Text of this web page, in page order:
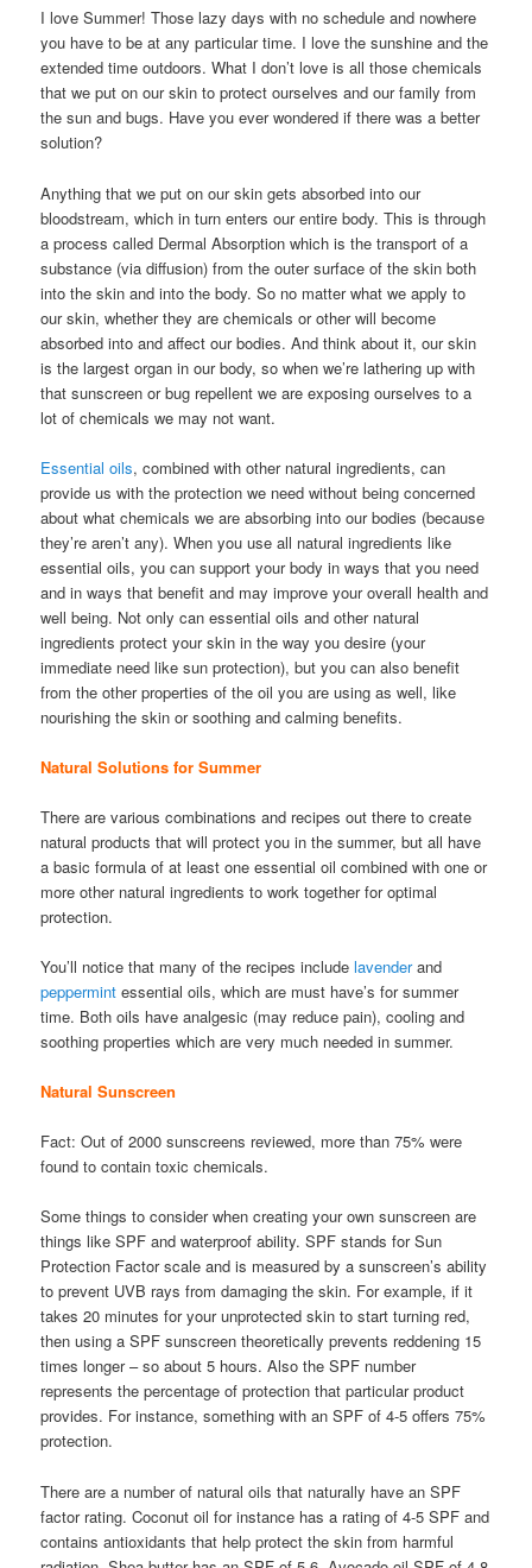
I love Summer! Those lazy days with no schedule and nowhere
you have to be at any particular time. I love the sunshine and the
extended time outdoors. What I don’t love is all those chemicals
that we put on our skin to protect ourselves and our family from
the sun and bugs. Have you ever wondered if there was a better
solution?
Anything that we put on our skin gets absorbed into our
bloodstream, which in turn enters our entire body. This is through
a process called Dermal Absorption which is the transport of a
substance (via diffusion) from the outer surface of the skin both
into the skin and into the body. So no matter what we apply to
our skin, whether they are chemicals or other will become
absorbed into and affect our bodies. And think about it, our skin
is the largest organ in our body, so when we’re lathering up with
that sunscreen or bug repellent we are exposing ourselves to a
lot of chemicals we may not want.
Essential oils, combined with other natural ingredients, can
provide us with the protection we need without being concerned
about what chemicals we are absorbing into our bodies (because
they’re aren’t any). When you use all natural ingredients like
essential oils, you can support your body in ways that you need
and in ways that benefit and may improve your overall health and
well being. Not only can essential oils and other natural
ingredients protect your skin in the way you desire (your
immediate need like sun protection), but you can also benefit
from the other properties of the oil you are using as well, like
nourishing the skin or soothing and calming benefits.
Natural Solutions for Summer
There are various combinations and recipes out there to create
natural products that will protect you in the summer, but all have
a basic formula of at least one essential oil combined with one or
more other natural ingredients to work together for optimal
protection.
You’ll notice that many of the recipes includelavenderand
peppermint essential oils, which are must have’s for summer
time. Both oils have analgesic (may reduce pain), cooling and
soothing properties which are very much needed in summer.
Natural Sunscreen
Fact: Out of 2000 sunscreens reviewed, more than 75% were
found to contain toxic chemicals.
Some things to consider when creating your own sunscreen are
things like SPF and waterproof ability. SPF stands for Sun
Protection Factor scale and is measured by a sunscreen’s ability
to prevent UVB rays from damaging the skin. For example, if it
takes 20 minutes for your unprotected skin to start turning red,
then using a SPF sunscreen theoretically prevents reddening 15
times longer – so about 5 hours. Also the SPF number
represents the percentage of protection that particular product
provides. For instance, something with an SPF of 4-5 offers 75%
protection.
There are a number of natural oils that naturally have an SPF
factor rating. Coconut oil for instance has a rating of 4-5 SPF and
contains antioxidants that help protect the skin from harmful